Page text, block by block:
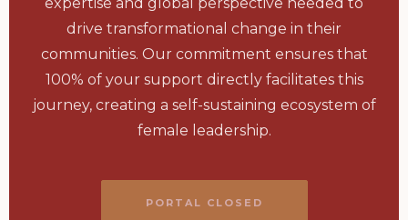
drive transformational change in their
communities. Our commitment ensures that
100% of your support directly facilitates this
journey, creating a self-sustaining ecosystem of
female leadership.
PORTAL CLOSED